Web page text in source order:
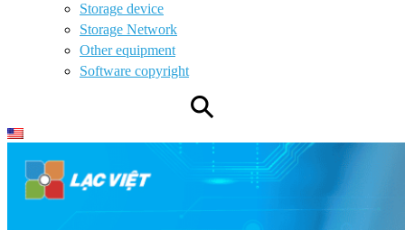
Storage device
Storage Network
Other equipment
Software copyright
⚲